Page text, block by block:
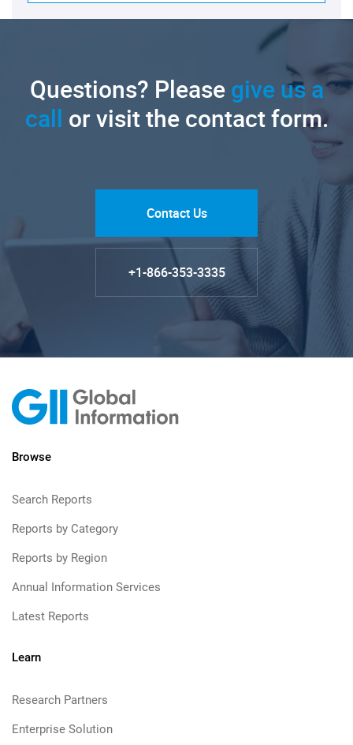
Questions? Pleasegive us a
call or visit the contact form.
Contact Us
+1-866-353-3335
Browse
Search Reports
Reports by Category
Reports by Region
Annual Information Services
Latest Reports
Learn
Research Partners
Enterprise Solution